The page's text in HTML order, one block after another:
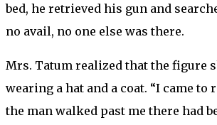
bed, he retrieved his gun and
no avail, no one else was there.
Mrs. Tatum realized that the figure
wearing a hat and a coat. “I came to
the man walked past me there had